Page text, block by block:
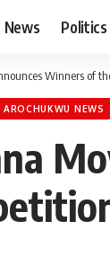
News Politics
Winners of
AROCHUKWU NEWS